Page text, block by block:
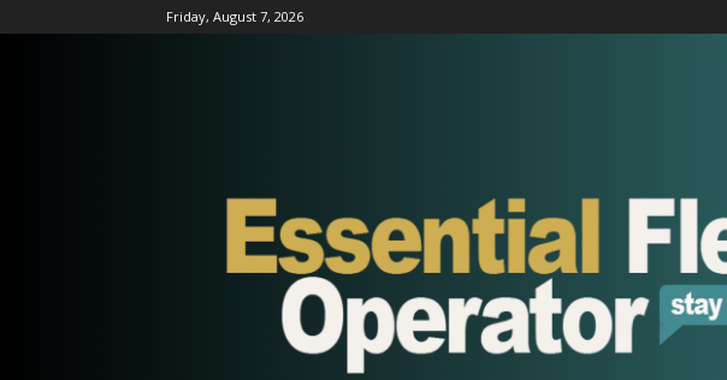
Friday, August 7, 2026